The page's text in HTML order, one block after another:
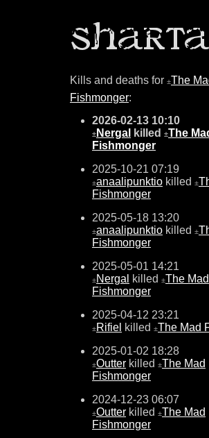
Kills and deaths for ±The
Fishmonger:
2026-02-13 10:10
± Nergal killed ±The
Fishmonger
2025-10-21 07:19
±anaalipunktio killed ±
Fishmonger
2025-05-18 13:20
±anaalipunktio killed ±
Fishmonger
2025-05-01 14:21
±Nergal killed ±The Mad
Fishmonger
2025-04-12 23:21
±Rifiel killed ±The Mad
2025-01-02 18:28
±Outter killed ±The Mad
Fishmonger
2024-12-23 06:07
±Outter killed ±The Mad
Fishmonger